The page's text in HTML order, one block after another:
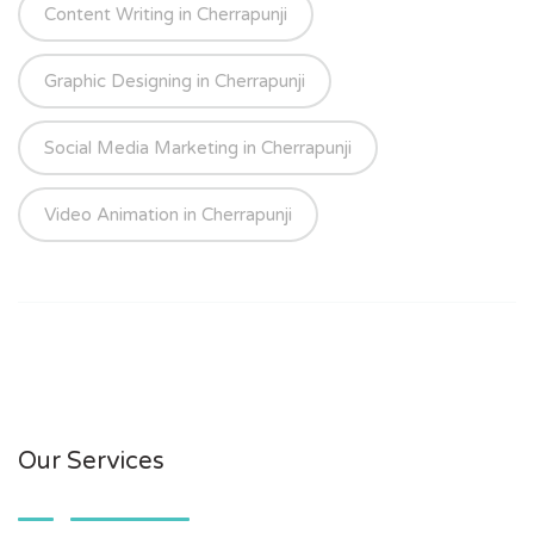
Content Writing in Cherrapunji
Graphic Designing in Cherrapunji
Social Media Marketing in Cherrapunji
Video Animation in Cherrapunji
Our Services